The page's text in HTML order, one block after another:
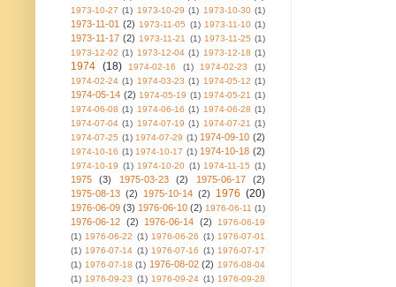
1973-10-27 (1) 1973-10-29 (1) 1973-10-30 (1)
1973-11-01 (2) 1973-11-05 (1) 1973-11-10 (1)
1973-11-17 (2) 1973-11-21 (1) 1973-11-25 (1)
1973-12-02 (1) 1973-12-04 (1) 1973-12-18 (1)
1974 (18) 1974-02-16 (1) 1974-02-23
(1)
1974-02-24 (1) 1974-03-23 (1) 1974-05-12 (1)
1974-05-14 (2) 1974-05-19 (1) 1974-05-21 (1)
1974-06-08 (1) 1974-06-16 (1) 1974-06-28 (1)
1974-07-04 (1) 1974-07-19 (1) 1974-07-21 (1)
1974-07-25 (1) 1974-07-29 (1) 1974-09-10 (2)
1974-10-16 (1) 1974-10-17 (1) 1974-10-18 (2)
1974-10-19 (1) 1974-10-20 (1) 1974-11-15 (1)
1975 (3) 1975-03-23 (2) 1975-06-17
(2)
1975-08-13 (2) 1975-10-14 (2) 1976 (20)
1976-06-09 (3) 1976-06-10 (2) 1976-06-11 (1)
1976-06-12 (2) 1976-06-14 (2)
1976-06-19
(1) 1976-06-22 (1) 1976-06-26 (1) 1976-07-01
(1) 1976-07-14 (1) 1976-07-16 (1) 1976-07-17
(1) 1976-07-18 (1) 1976-08-02 (2) 1976-08-04
(1) 1976-09-23 (1) 1976-09-24 (1) 1976-09-28